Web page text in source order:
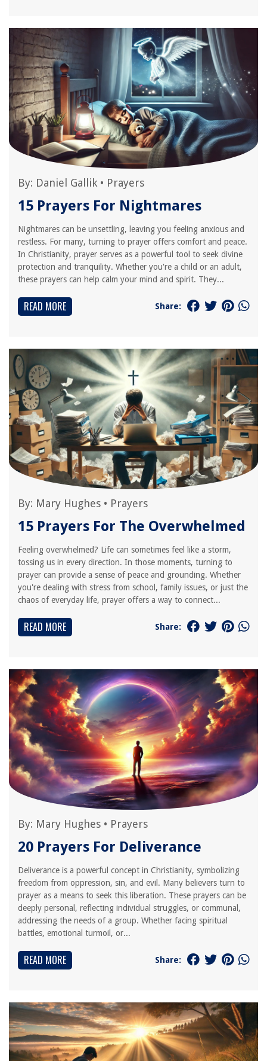
By: Daniel Gallik • Prayers
15 Prayers For Nightmares
Nightmares can be unsettling, leaving you feeling anxious and
restless. For many, turning to prayer offers comfort and peace.
In Christianity, prayer serves as a powerful tool to seek divine
protection and tranquility. Whether you're a child or an adult,
these prayers can help calm your mind and spirit. They...
READ MORE Share:
By: Mary Hughes • Prayers
15 Prayers For The Overwhelmed
Feeling overwhelmed? Life can sometimes feel like a storm,
tossing us in every direction. In those moments, turning to
prayer can provide a sense of peace and grounding. Whether
you're dealing with stress from school, family issues, or just the
chaos of everyday life, prayer offers a way to connect...
READ MORE Share:
By: Mary Hughes • Prayers
20 Prayers For Deliverance
Deliverance is a powerful concept in Christianity, symbolizing
freedom from oppression, sin, and evil. Many believers turn to
prayer as a means to seek this liberation. These prayers can be
deeply personal, reflecting individual struggles, or communal,
addressing the needs of a group. Whether facing spiritual
battles, emotional turmoil, or...
READ MORE Share: